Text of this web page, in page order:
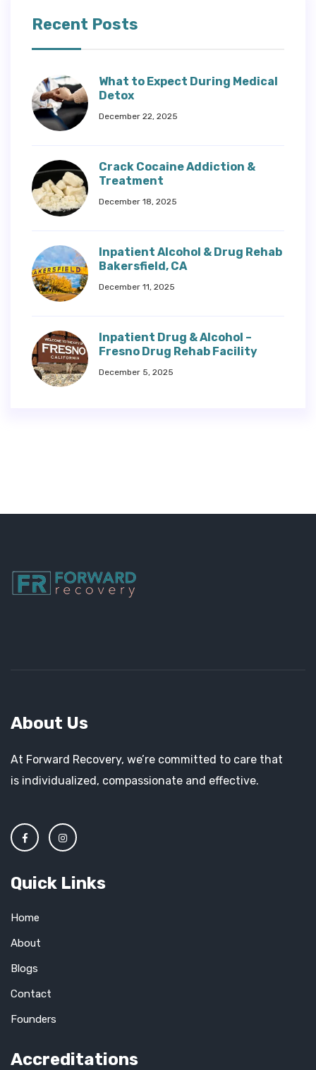
Recent Posts
What to Expect During Medical
Detox
December 22, 2025
Crack Cocaine Addiction &
Treatment
December 18, 2025
Inpatient Alcohol & Drug Rehab
Bakersfield, CA
December 11, 2025
Inpatient Drug & Alcohol –
Fresno Drug Rehab Facility
December 5, 2025
About Us
At Forward Recovery, we’re committed to care that
is individualized, compassionate and effective.
Quick Links
Home
About
Blogs
Contact
Founders
Accreditations